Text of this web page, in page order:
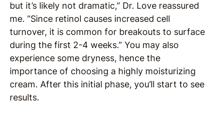
but it’s likely not dramatic,” Dr. Love reassured
me. “Since retinol causes increased cell
turnover, it is common for breakouts to surface
during the first 2-4 weeks.” You may also
experience some dryness, hence the
importance of choosing a highly moisturizing
cream. After this initial phase, you’ll start to see
results.